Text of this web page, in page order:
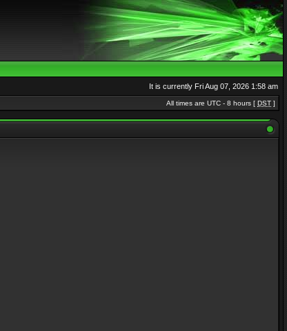
It is currently Fri Aug 07, 2026 1:58 am
All times are UTC - 8 hours [ DST ]